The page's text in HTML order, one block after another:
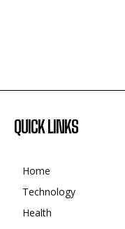
QUICK LINKS
Home
Technology
Health